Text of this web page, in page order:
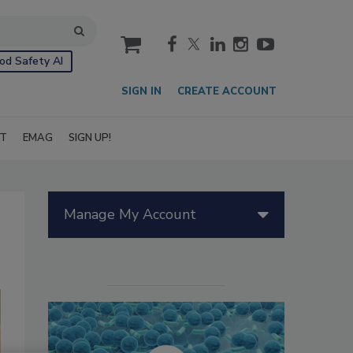
Safety AI
cart
SIGN IN CREATE ACCOUNT
EMAG SIGN UP!
Manage My Account